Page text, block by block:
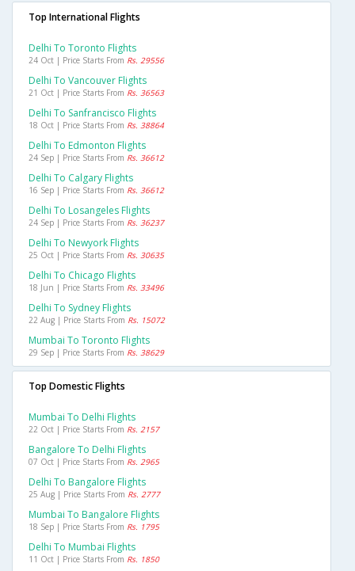
Top International Flights
Delhi To Toronto Flights
24 Oct | Price Starts From Rs. 29556
Delhi To Vancouver Flights
21 Oct | Price Starts From Rs. 36563
Delhi To Sanfrancisco Flights
18 Oct | Price Starts From Rs. 38864
Delhi To Edmonton Flights
24 Sep | Price Starts From Rs. 36612
Delhi To Calgary Flights
16 Sep | Price Starts From Rs. 36612
Delhi To Losangeles Flights
24 Sep | Price Starts From Rs. 36237
Delhi To Newyork Flights
25 Oct | Price Starts From Rs. 30635
Delhi To Chicago Flights
18 Jun | Price Starts From Rs. 33496
Delhi To Sydney Flights
22 Aug | Price Starts From Rs. 15072
Mumbai To Toronto Flights
29 Sep | Price Starts From Rs. 38629
Top Domestic Flights
Mumbai To Delhi Flights
22 Oct | Price Starts From Rs. 2157
Bangalore To Delhi Flights
07 Oct | Price Starts From Rs. 2965
Delhi To Bangalore Flights
25 Aug | Price Starts From Rs. 2777
Mumbai To Bangalore Flights
18 Sep | Price Starts From Rs. 1795
Delhi To Mumbai Flights
11 Oct | Price Starts From Rs. 1850